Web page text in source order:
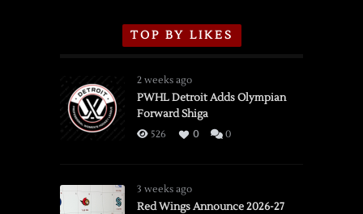
TOP BY LIKES
2 weeks ago
PWHL Detroit Adds Olympian
Forward Shiga
526 0 0
3 weeks ago
Red Wings Announce 2026-27